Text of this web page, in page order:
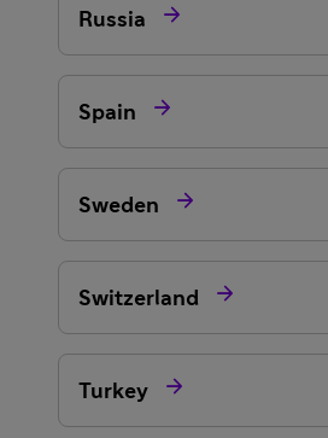
Russia 
Spain 
Sweden 
Switzerland 
Turkey 